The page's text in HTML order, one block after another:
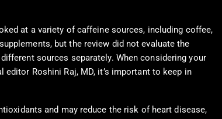
at a variety of caffeine sources, including coffee,
but the review did not evaluate the
sources separately. When considering your
editor Roshini Raj, MD, it’s important to keep in
and may reduce the risk of heart disease,